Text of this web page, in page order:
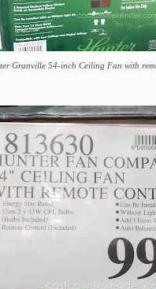
Granville 54-inch Ceiling Fan with